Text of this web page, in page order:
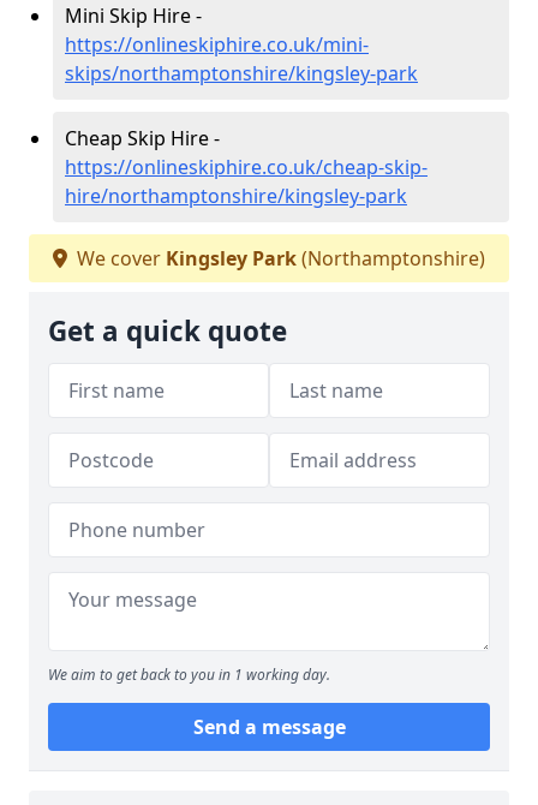
Mini Skip Hire -
https://onlineskiphire.co.uk/mini-
skips/northamptonshire/kingsley-park
Cheap Skip Hire -
https://onlineskiphire.co.uk/cheap-skip-
hire/northamptonshire/kingsley-park
We cover Kingsley Park(Northamptonshire)
Get a quick quote
We aim to get back to you in 1 working day.
Send a message